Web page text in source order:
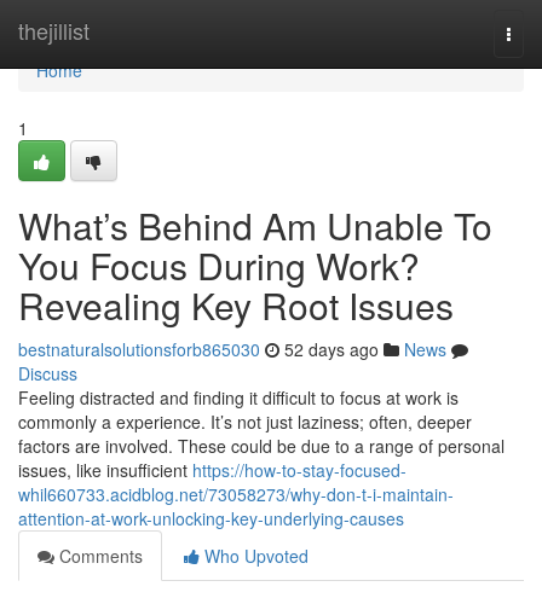
thejillist
Home
Home
1
What’s Behind Am Unable To
You Focus During Work?
Revealing Key Root Issues
bestnaturalsolutionsforb865030 52 days ago
News
Discuss
Feeling distracted and finding it difficult to focus at work is
commonly a experience. It’s not just laziness; often, deeper
factors are involved. These could be due to a range of personal
issues, like insufficient https://how-to-stay-focused-
whil660733.acidblog.net/73058273/why-don-t-i-maintain-
attention-at-work-unlocking-key-underlying-causes
Comments
Who Upvoted